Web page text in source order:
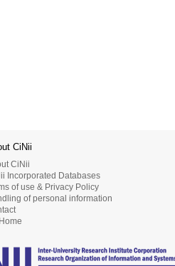
CiNii
CiNii
Incorporated Databases
of use & Privacy Policy
of personal information